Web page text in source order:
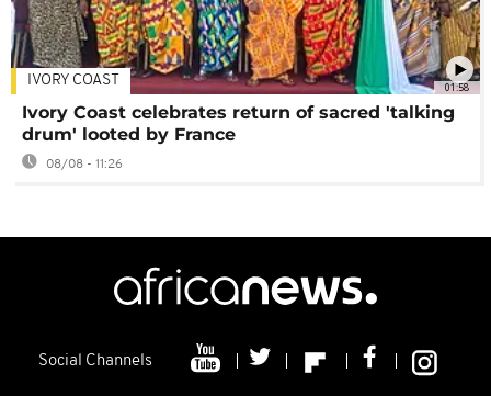
01:58
IVORY COAST
Ivory Coast celebrates return of sacred 'talking
drum' looted by France
08/08 - 11:26
Social Channels